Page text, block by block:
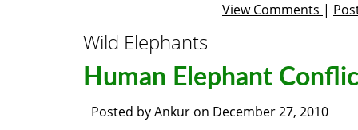
View Comments |
Wild Elephants
Human Elephant
Posted byAnkur on December 27, 2010